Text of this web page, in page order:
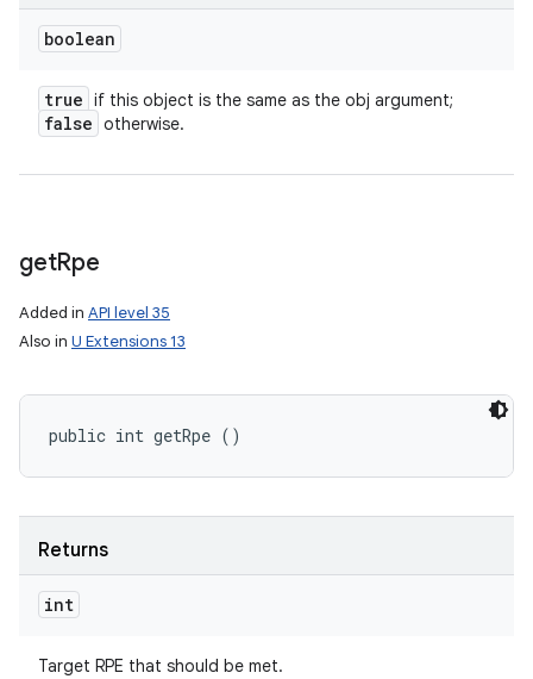
boolean
true if this object is the same as the obj argument;
false otherwise.
getRpe
Added in API level 35
Also in U Extensions 13
public int getRpe ()
Returns
int
Target RPE that should be met.